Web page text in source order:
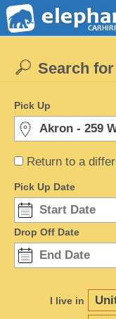
Return to a
Search
Pick Up
Pick Up Date
Drop Off Date
I live in